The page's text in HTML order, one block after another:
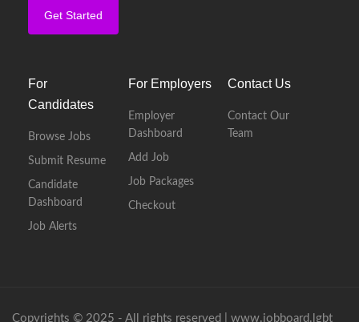
Get Started
For
Candidates
Browse Jobs
Submit Resume
Candidate
Dashboard
Job Alerts
For Employers
Employer
Dashboard
Add Job
Job Packages
Checkout
Contact Us
Contact Our
Team
Copyrights © 2025 - All rights reserved | www.jobboard.lgbt